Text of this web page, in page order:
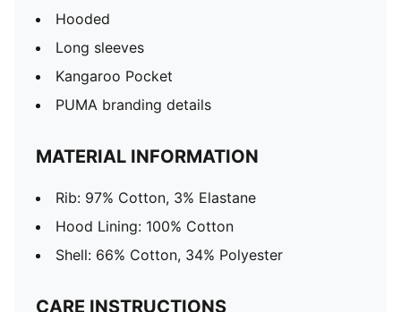
Hooded
Long sleeves
Kangaroo Pocket
PUMA branding details
MATERIAL INFORMATION
Rib: 97% Cotton, 3% Elastane
Hood Lining: 100% Cotton
Shell: 66% Cotton, 34% Polyester
CARE INSTRUCTIONS